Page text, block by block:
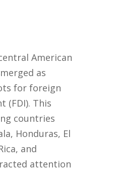
American
as
for foreign
(FDI). This
countries
Honduras, El
and
attention